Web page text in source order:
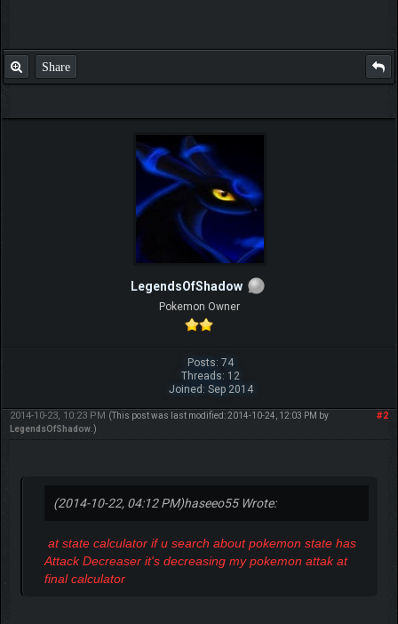
Share
LegendsOfShadow
Pokemon Owner
Posts: 74
Threads: 12
Joined: Sep 2014
#2
2014-10-23, 10:23 PM (This post was last modified: 2014-10-24, 12:03 PM by
LegendsOfShadow.)
(2014-10-22, 04:12 PM)haseeo55 Wrote:
at state calculator if u search about pokemon state has
Attack Decreaser it's decreasing my pokemon attak at
final calculator